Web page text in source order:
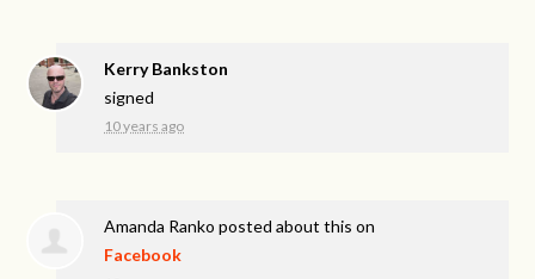
Kerry Bankston
signed
10 years ago
Amanda Ranko posted about this on
Facebook